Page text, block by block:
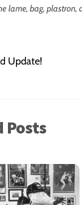
lame, bag, plastron,
Update!
Posts